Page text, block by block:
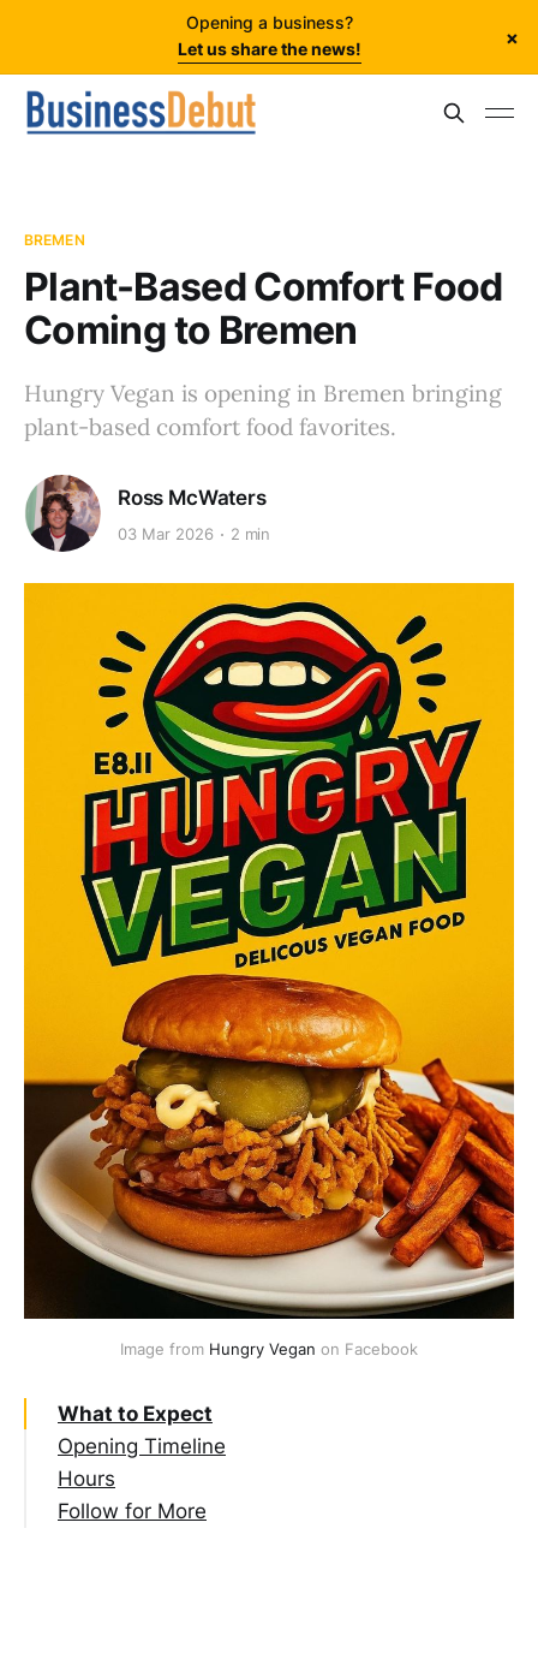
Opening a business?
Let us share the news!
×
BREMEN
Plant-Based Comfort Food
Coming to Bremen
Hungry Vegan is opening in Bremen bringing
plant-based comfort food favorites.
Ross McWaters
03 Mar 2026 2 min
Image from Hungry Vegan on Facebook
What to Expect
Opening Timeline
Hours
Follow for More